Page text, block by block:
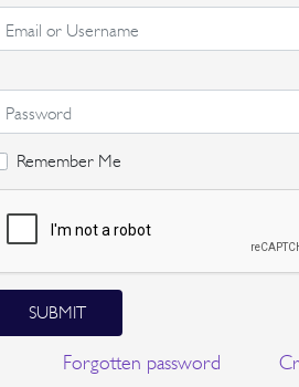
Remember Me
SUBMIT
Forgotten password